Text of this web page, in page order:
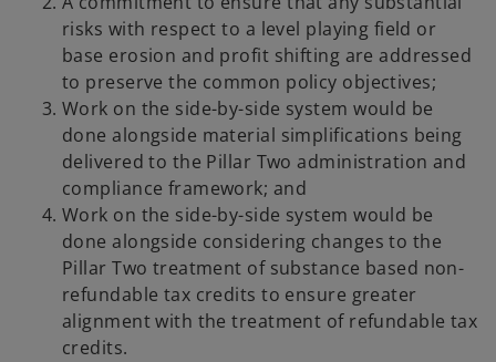
risks with respect to a level playing field or
base erosion and profit shifting are addressed
to preserve the common policy objectives;
Work on the side-by-side system would be
done alongside material simplifications being
delivered to the Pillar Two administration and
compliance framework; and
Work on the side-by-side system would be
done alongside considering changes to the
Pillar Two treatment of substance based non-
refundable tax credits to ensure greater
alignment with the treatment of refundable tax
credits.